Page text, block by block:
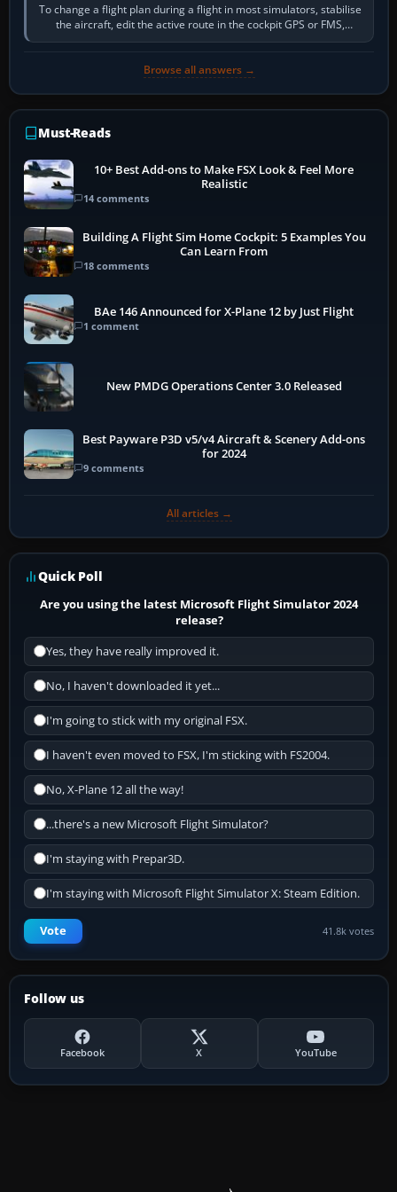
To change a flight plan during a flight in most simulators, stabilise
the aircraft, edit the active route in the cockpit GPS or FMS,
activate the…
Browse all answers →
Must-Reads
10+ Best Add-ons to Make FSX Look & Feel More
Realistic
14 comments
Building A Flight Sim Home Cockpit: 5 Examples You
Can Learn From
18 comments
BAe 146 Announced for X-Plane 12 by Just Flight
1 comment
New PMDG Operations Center 3.0 Released
Best Payware P3D v5/v4 Aircraft & Scenery Add-ons
for 2024
9 comments
All articles →
Quick Poll
Are you using the latest Microsoft Flight Simulator 2024
release?
Yes, they have really improved it.
No, I haven't downloaded it yet...
I'm going to stick with my original FSX.
I haven't even moved to FSX, I'm sticking with FS2004.
No, X-Plane 12 all the way!
...there's a new Microsoft Flight Simulator?
I'm staying with Prepar3D.
I'm staying with Microsoft Flight Simulator X: Steam Edition.
Vote 41.8k votes
Follow us
Facebook X YouTube